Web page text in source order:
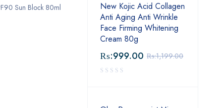
Sun Block 80ml
New Kojic Acid Collagen
Anti Aging Anti Wrinkle
Face Firming Whitening
Cream 80g
₨:1,199.00
₨:999.00